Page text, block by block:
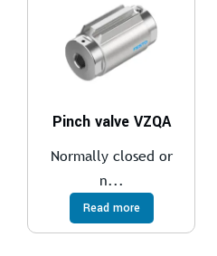
Pinch valve VZQA
Normally closed or
n...
Read more